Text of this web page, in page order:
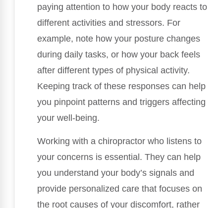
paying attention to how your body reacts to
different activities and stressors. For
example, note how your posture changes
during daily tasks, or how your back feels
after different types of physical activity.
Keeping track of these responses can help
you pinpoint patterns and triggers affecting
your well-being.
Working with a chiropractor who listens to
your concerns is essential. They can help
you understand your body’s signals and
provide personalized care that focuses on
the root causes of your discomfort, rather